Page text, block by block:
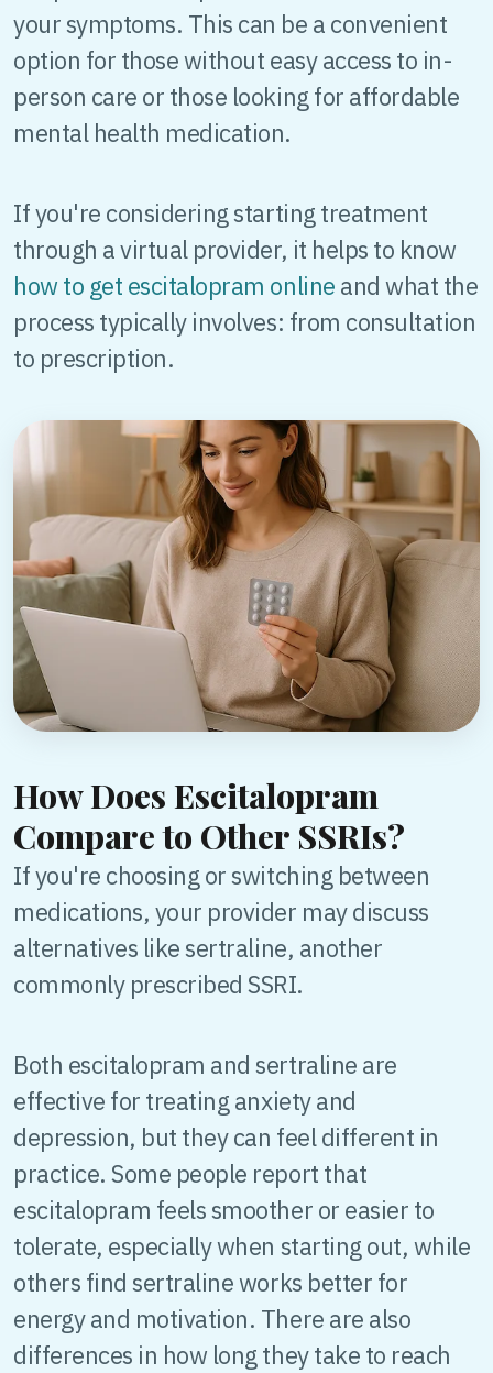
your symptoms. This can be a convenient
option for those without easy access to in-
person care or those looking for affordable
mental health medication.
If you're considering starting treatment
through a virtual provider, it helps to know
how to get escitalopram online and what the
process typically involves: from consultation
to prescription.
How Does Escitalopram
Compare to Other SSRIs?
If you're choosing or switching between
medications, your provider may discuss
alternatives like sertraline, another
commonly prescribed SSRI.
Both escitalopram and sertraline are
effective for treating anxiety and
depression, but they can feel different in
practice. Some people report that
escitalopram feels smoother or easier to
tolerate, especially when starting out, while
others find sertraline works better for
energy and motivation. There are also
differences in how long they take to reach